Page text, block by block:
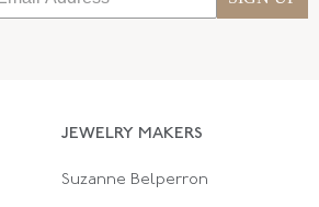
JEWELRY MAKERS
Suzanne Belperron